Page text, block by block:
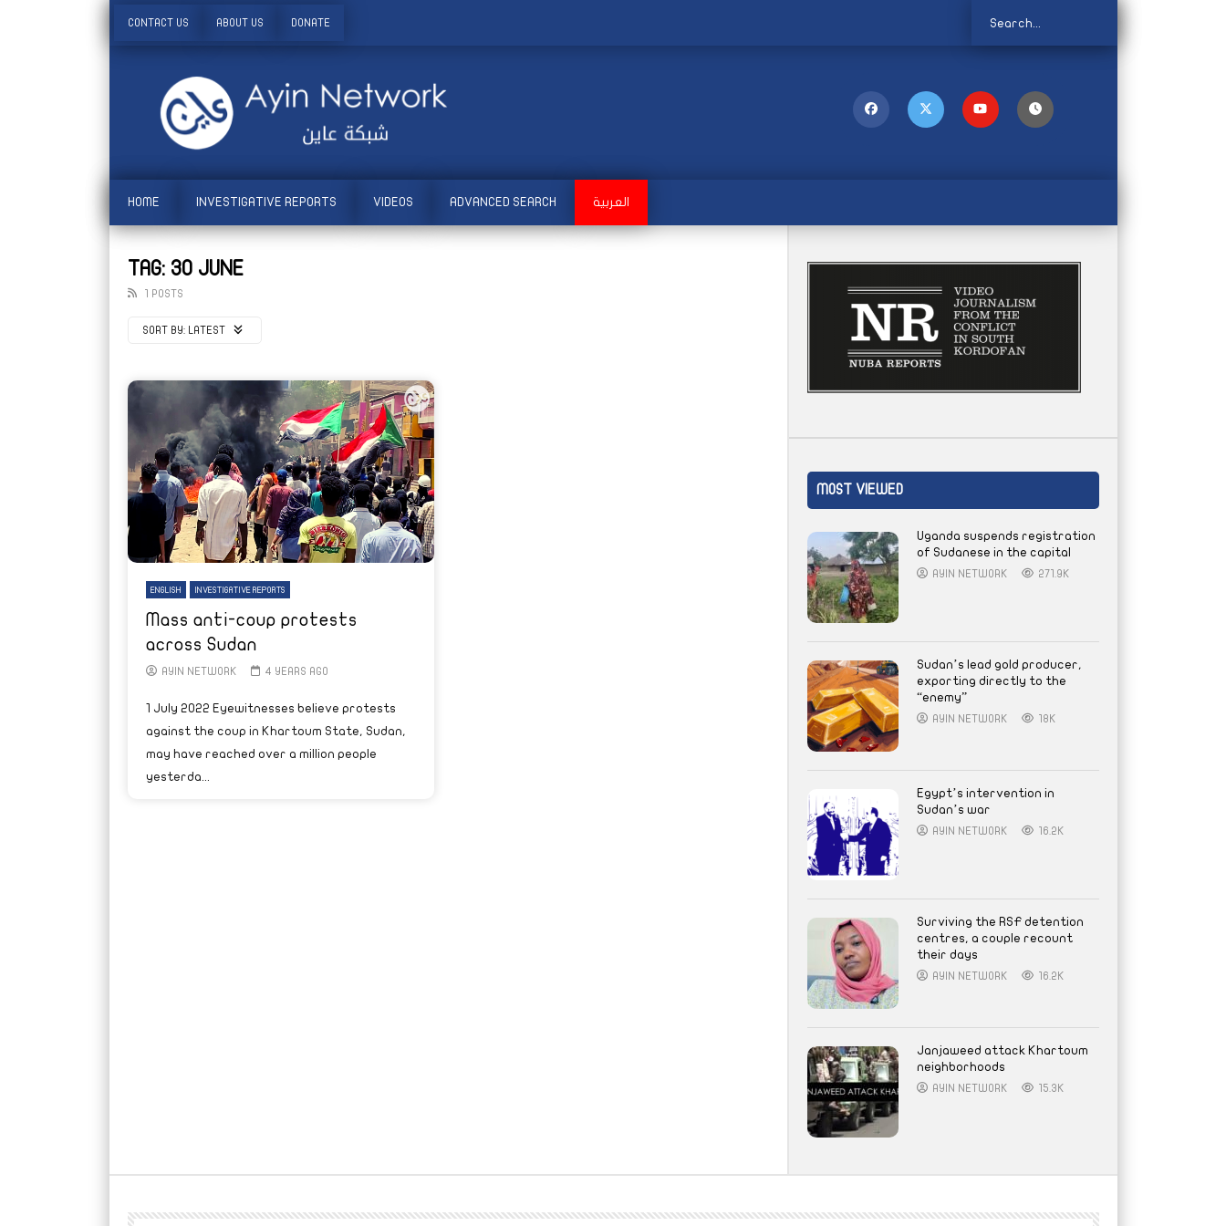
CONTACT US ABOUT US DONATE
HOME INVESTIGATIVE REPORTS VIDEOS ADVANCED SEARCH العربية
TAG: 30 JUNE
1 POSTS
SORT BY: LATEST
ENGLISH INVESTIGATIVE REPORTS
Mass anti-coup protests
across Sudan
AYIN NETWORK 4 YEARS AGO
1 July 2022 Eyewitnesses believe protests
against the coup in Khartoum State, Sudan,
may have reached over a million people
yesterda...
MOST VIEWED
Uganda suspends registration
of Sudanese in the capital
AYIN NETWORK 271.9K
Sudan’s lead gold producer,
exporting directly to the
“enemy”
AYIN NETWORK 18K
Egypt’s intervention in
Sudan’s war
AYIN NETWORK 16.2K
Surviving the RSF detention
centres, a couple recount
their days
AYIN NETWORK 16.2K
Janjaweed attack Khartoum
neighborhoods
AYIN NETWORK 15.3K